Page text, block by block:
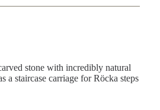
stone with incredibly natural
a staircase carriage for Röcka steps